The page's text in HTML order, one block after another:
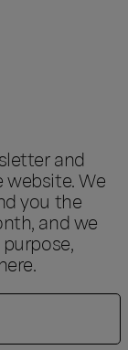
and
We
you the
and we
here.